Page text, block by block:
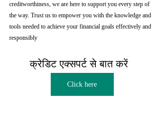
creditworthiness, we are here to support you every step of
the way. Trust us to empower you with the knowledge and
tools needed to achieve your financial goals effectively and
responsibly
क्रेडिट एक्सपर्ट से बात करें
Click here